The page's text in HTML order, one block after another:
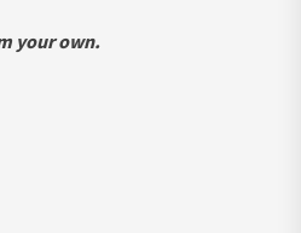
your own.